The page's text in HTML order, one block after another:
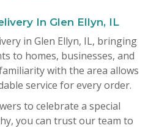
In Glen Ellyn, IL
in Glen Ellyn, IL, bringing
to homes, businesses, and
with the area allows
service for every order.
to celebrate a special
you can trust our team to